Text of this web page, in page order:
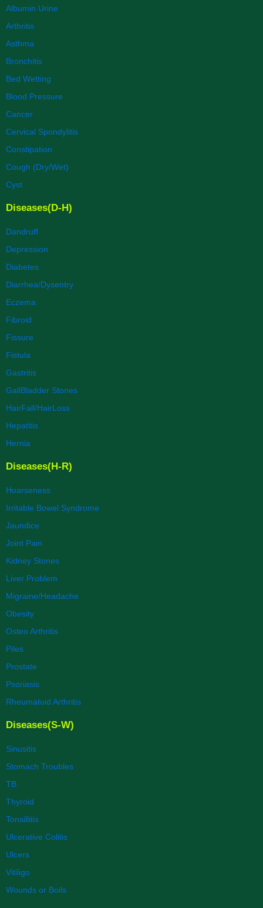
Albumin Urine
Arthritis
Asthma
Bronchitis
Bed Wetting
Blood Pressure
Cancer
Cervical Spondylitis
Constipation
Cough (Dry/Wet)
Cyst
Diseases(D-H)
Dandruff
Depression
Diabetes
Diarrhea/Dysentry
Eczema
Fibroid
Fissure
Fistula
Gastritis
GallBladder Stones
HairFall/HairLoss
Hepatitis
Hernia
Diseases(H-R)
Hoarseness
Irritable Bowel Syndrome
Jaundice
Joint Pain
Kidney Stones
Liver Problem
Migraine/Headache
Obesity
Osteo Arthritis
Piles
Prostate
Psoriasis
Rheumatoid Arthritis
Diseases(S-W)
Sinusitis
Stomach Troubles
TB
Thyroid
Tonsillitis
Ulcerative Colitis
Ulcers
Vitiligo
Wounds or Boils